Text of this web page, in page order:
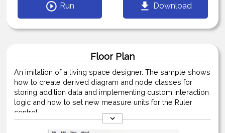
Run Download
Floor Plan
An imitation of a living space designer. The sample shows
how to create derived diagram and node classes for
storing addition data and implementing custom interaction
logic and how to set new measure units for the Ruler
control.